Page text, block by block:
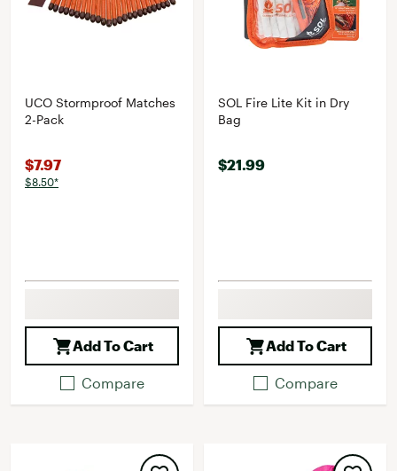
UCO Stormproof Matches
2-Pack
$7.97
$8.50*
Add To Cart
Compare
SOL Fire Lite Kit in Dry
Bag
$21.99
Add To Cart
Compare